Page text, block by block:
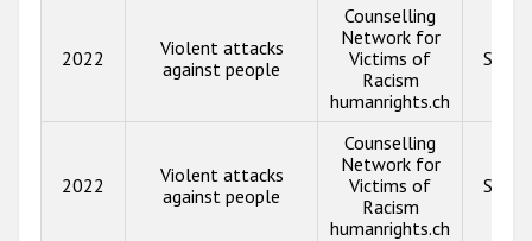
2022
Violent attacks
against people
Counselling
Network for
Victims of
Racism
humanrights.ch
2022
Violent attacks
against people
Counselling
Network for
Victims of
Racism
humanrights.ch